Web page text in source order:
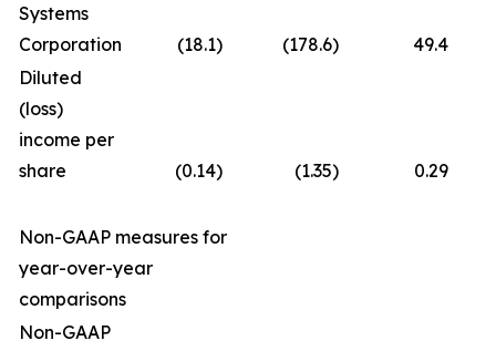
Systems
Corporation
(18.1) (178.6)
49.4
Diluted
(loss)
income per
share
(0.14) (1.35) 0.29
Non-GAAP measures for
year-over-year
comparisons
Non-GAAP